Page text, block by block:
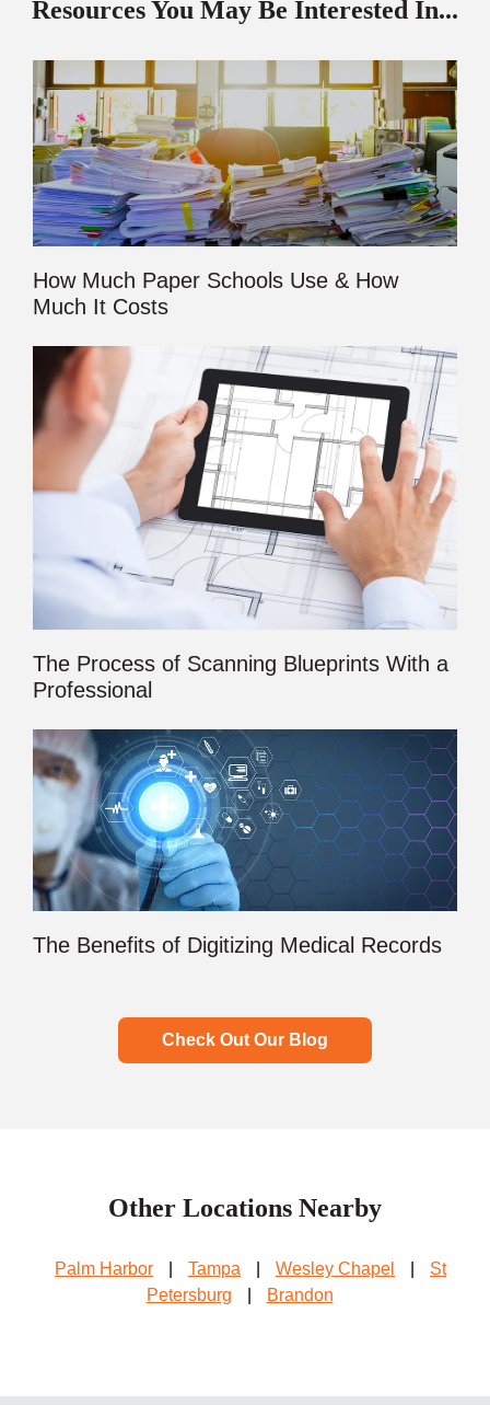
Resources You May Be Interested In...
How Much Paper Schools Use & How
Much It Costs
The Process of Scanning Blueprints With a
Professional
The Benefits of Digitizing Medical Records
Check Out Our Blog
Other Locations Nearby
Palm Harbor Tampa Wesley Chapel
St
Petersburg
Brandon